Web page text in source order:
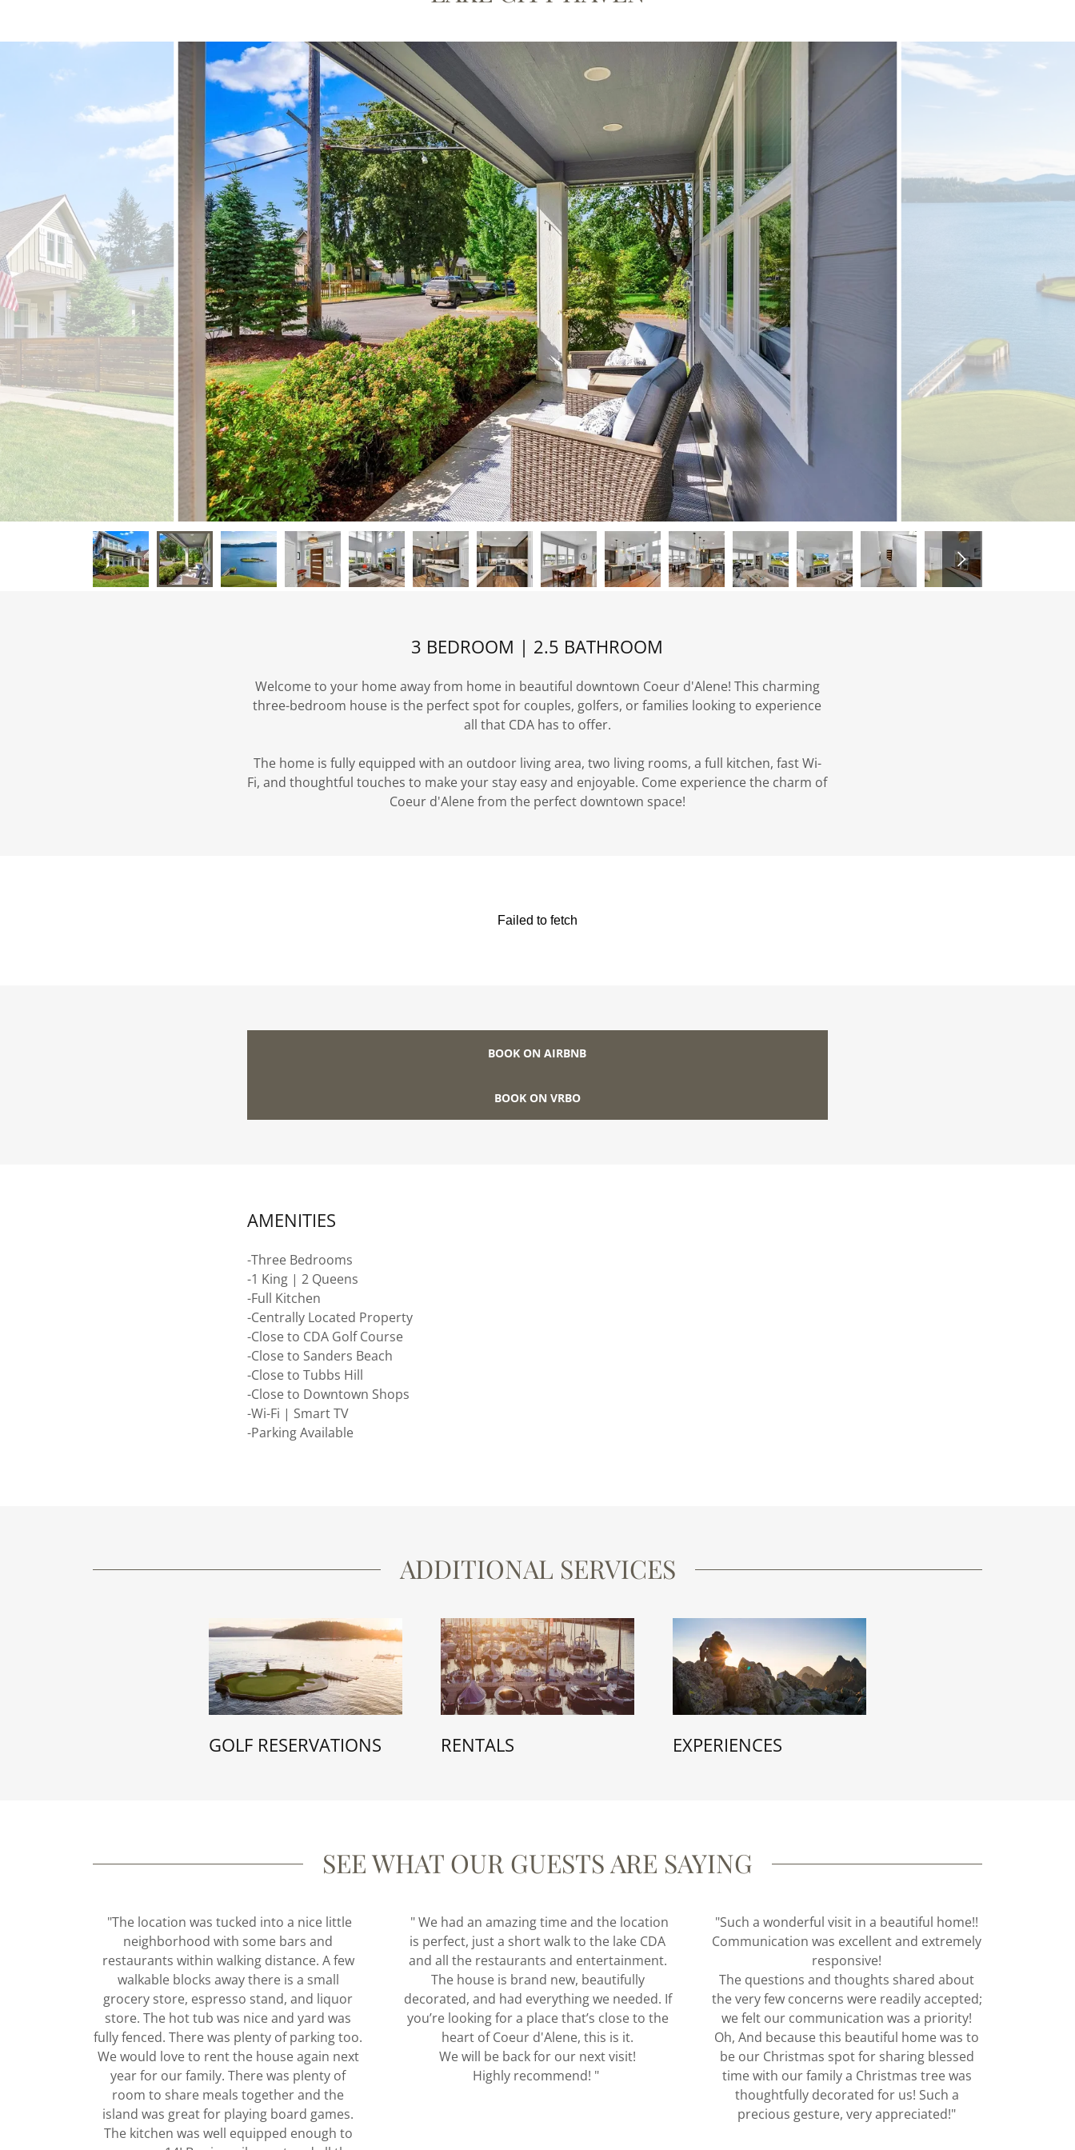
3 BEDROOM | 2.5 BATHROOM
Welcome to your home away from home in beautiful downtown Coeur d'Alene! This charming
three-bedroom house is the perfect spot for couples, golfers, or families looking to experience
all that CDA has to offer.
The home is fully equipped with an outdoor living area, two living rooms, a full kitchen, fast Wi-
Fi, and thoughtful touches to make your stay easy and enjoyable. Come experience the charm of
Coeur d'Alene from the perfect downtown space!
BOOK ON AIRBNB
BOOK ON VRBO
AMENITIES
-Three Bedrooms
-1 King | 2 Queens
-Full Kitchen
-Centrally Located Property
-Close to CDA Golf Course
-Close to Sanders Beach
-Close to Tubbs Hill
-Close to Downtown Shops
-Wi-Fi | Smart TV
-Parking Available
ADDITIONAL SERVICES
GOLF RESERVATIONS RENTALS EXPERIENCES
SEE WHAT OUR GUESTS ARE SAYING
"The location was tucked into a nice little
neighborhood with some bars and
restaurants within walking distance. A few
walkable blocks away there is a small
grocery store, espresso stand, and liquor
store. The hot tub was nice and yard was
fully fenced. There was plenty of parking too.
We would love to rent the house again next
year for our family. There was plenty of
room to share meals together and the
island was great for playing board games.
The kitchen was well equipped enough to
" We had an amazing time and the location
is perfect, just a short walk to the lake CDA
and all the restaurants and entertainment.
The house is brand new, beautifully
decorated, and had everything we needed. If
you’re looking for a place that’s close to the
heart of Coeur d'Alene, this is it.
We will be back for our next visit!
Highly recommend! "
"Such a wonderful visit in a beautiful home!!
Communication was excellent and extremely
responsive!
The questions and thoughts shared about
the very few concerns were readily accepted;
we felt our communication was a priority!
Oh, And because this beautiful home was to
be our Christmas spot for sharing blessed
time with our family a Christmas tree was
thoughtfully decorated for us! Such a
precious gesture, very appreciated!"